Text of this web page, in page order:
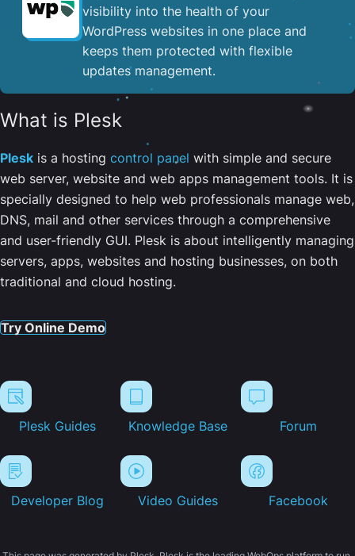
visibility into the health of your
WordPress websites in one place and
keeps them protected with flexible
updates management.
What is Plesk
Plesk is a hosting control panel with simple and secure
web server, website and web apps management tools. It is
specially designed to help web professionals manage web,
DNS, mail and other services through a comprehensive
and user-friendly GUI. Plesk is about intelligently managing
servers, apps, websites and hosting businesses, on both
traditional and cloud hosting.
Try Online Demo
Plesk Guides Knowledge Base Forum
Developer Blog Video Guides Facebook